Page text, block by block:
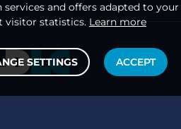
and offers adapted to
visitor statistics. Learn more
SETTINGS ACCEPT